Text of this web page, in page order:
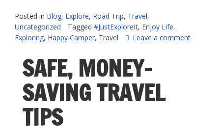
COVID
Travel”
Posted in Blog, Explore, Road Trip, Travel,
Uncategorized
Tagged #JustExploreIt, Enjoy Life,
Exploring, Happy Camper, Travel Leave a comment
SAFE, MONEY-
SAVING TRAVEL
TIPS